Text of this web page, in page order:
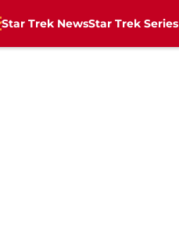
Star Trek NewsStar Trek Series